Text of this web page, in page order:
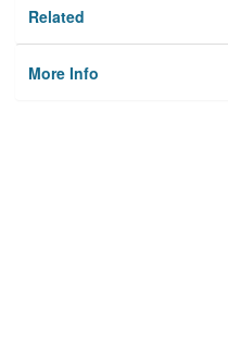
Related
More Info